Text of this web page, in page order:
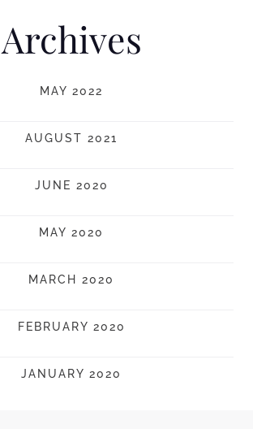
Archives
MAY 2022
AUGUST 2021
JUNE 2020
MAY 2020
MARCH 2020
FEBRUARY 2020
JANUARY 2020